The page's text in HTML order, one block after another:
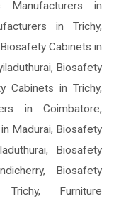
Manufacturers in
in Trichy,
Biosafety Cabinets in
, Biosafety
Cabinets in Trichy,
in Coimbatore,
Madurai, Biosafety
, Biosafety
, Biosafety
, Furniture